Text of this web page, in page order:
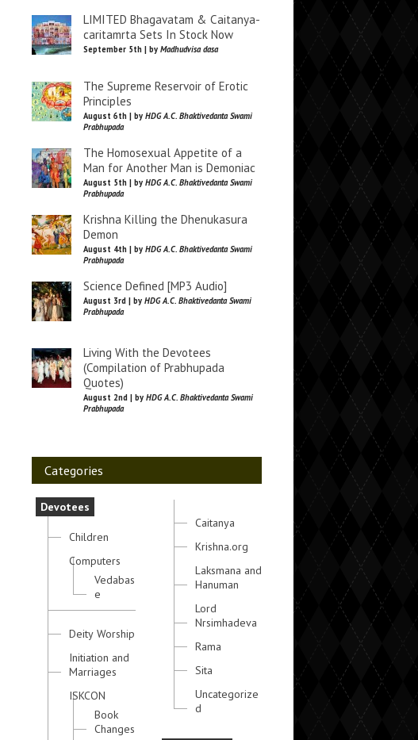
LIMITED Bhagavatam & Caitanya-
caritamrta Sets In Stock Now
September 5th | by Madhudvisa dasa
The Supreme Reservoir of Erotic
Principles
August 6th | by HDG A.C. Bhaktivedanta Swami
Prabhupada
The Homosexual Appetite of a
Man for Another Man is Demoniac
August 5th | by HDG A.C. Bhaktivedanta Swami
Prabhupada
Krishna Killing the Dhenukasura
Demon
August 4th | by HDG A.C. Bhaktivedanta Swami
Prabhupada
Science Defined [MP3 Audio]
August 3rd | by HDG A.C. Bhaktivedanta Swami
Prabhupada
Living With the Devotees
(Compilation of Prabhupada
Quotes)
August 2nd | by HDG A.C. Bhaktivedanta Swami
Prabhupada
Categories
Devotees
Children
Computers
Vedabas
e
Deity Worship
Initiation and
Marriages
ISKCON
Book
Changes
Caitanya
Krishna.org
Laksmana and
Hanuman
Lord
Nrsimhadeva
Rama
Sita
Uncategorize
d